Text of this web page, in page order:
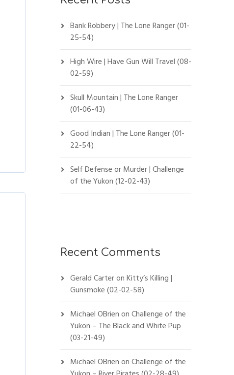
Bank Robbery | The Lone Ranger (01-
25-54)
High Wire | Have Gun Will Travel (08-
02-59)
Skull Mountain | The Lone Ranger
(01-06-43)
Good Indian | The Lone Ranger (01-
22-54)
Self Defense or Murder | Challenge
of the Yukon (12-02-43)
Recent Comments
Gerald CarteronKitty’s Killing |
Gunsmoke (02-02-58)
Michael OBrienonChallenge of the
Yukon – The Black and White Pup
(03-21-49)
Michael OBrienonChallenge of the